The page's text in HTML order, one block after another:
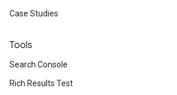
Case Studies
Tools
Search Console
Rich Results Test